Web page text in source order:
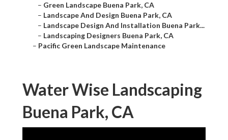
– Green Landscape Buena Park, CA
– Landscape And Design Buena Park, CA
– Landscape Design And Installation Buena Park...
– Landscaping Designers Buena Park, CA
– Pacific Green Landscape Maintenance
Water Wise Landscaping
Buena Park, CA